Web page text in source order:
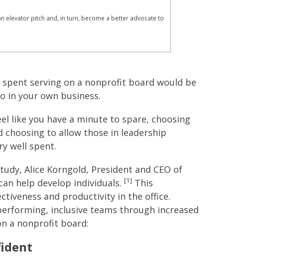
elevator pitch and, in turn, become a better advocate to
serving on a nonprofit board would be
in your own business.
like you have a minute to spare, choosing
to allow those in leadership
well spent.
Alice Korngold, President and CEO of
help develop individuals. [1] This
and productivity in the office.
inclusive teams through increased
a nonprofit board: